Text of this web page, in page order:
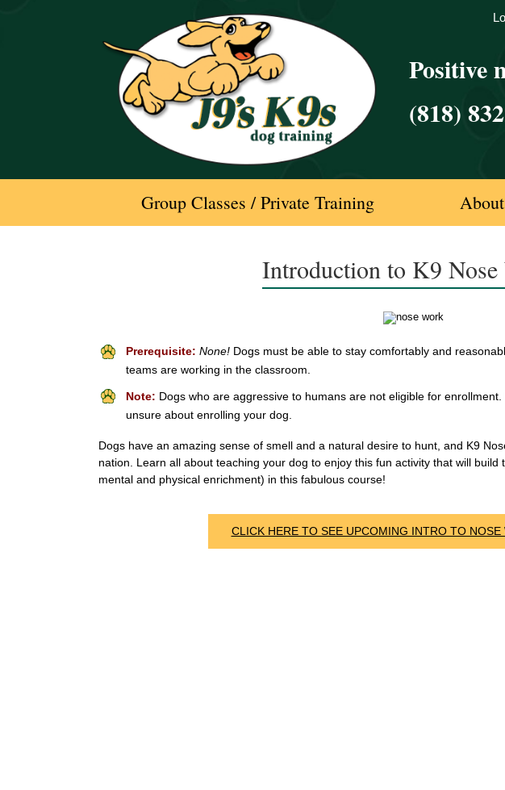
Positive
(818)
Group Classes / Private Training
Introduction to K9
Prerequisite: None!Dogs must be able to stay comfortably and
teams are working in the classroom.
Note: Dogs who are aggressive to humans are not eligible for
unsure about enrolling your dog.
Dogs have an amazing sense of smell and a natural desire to hunt, and K9
nation. Learn all about teaching your dog to enjoy this fun activity that will
mental and physical enrichment) in this fabulous course!
CLICK HERE TO SEE UPCOMING INTRO TO NOSE